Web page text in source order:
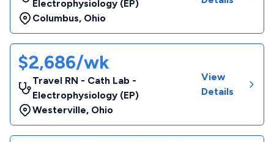
Electrophysiology (EP)
Columbus, Ohio
$2,686/wk
Travel RN - Cath Lab -
Electrophysiology (EP)
Westerville, Ohio
View
Details